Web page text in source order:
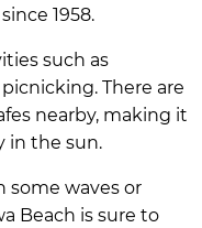
1958.
such as
There are
nearby, making it
in the sun.
some waves or
Beach is sure to